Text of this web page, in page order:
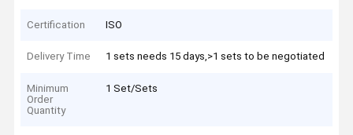
Certification ISO
Delivery Time 1 sets needs 15 days,>1 sets to be negotiated
Minimum
Order
Quantity
1 Set/Sets